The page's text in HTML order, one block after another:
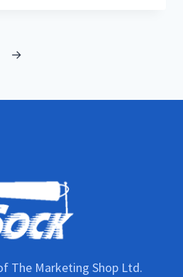
→
The Marketing Shop Ltd.